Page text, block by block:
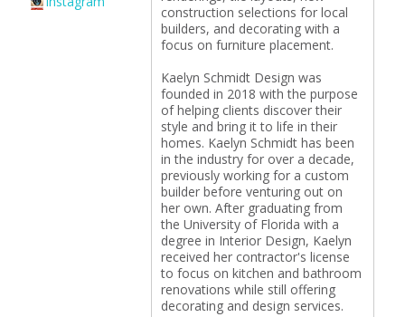
construction selections for local
builders, and decorating with a
focus on furniture placement.
Kaelyn Schmidt Design was
founded in 2018 with the purpose
of helping clients discover their
style and bring it to life in their
homes. Kaelyn Schmidt has been
in the industry for over a decade,
previously working for a custom
builder before venturing out on
her own. After graduating from
the University of Florida with a
degree in Interior Design, Kaelyn
received her contractor's license
to focus on kitchen and bathroom
renovations while still offering
decorating and design services.